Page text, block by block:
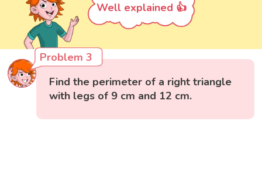
Well explained 👍
Problem 3
Find the perimeter of a right triangle
with legs of 9 cm and 12 cm.